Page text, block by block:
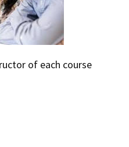
of each course